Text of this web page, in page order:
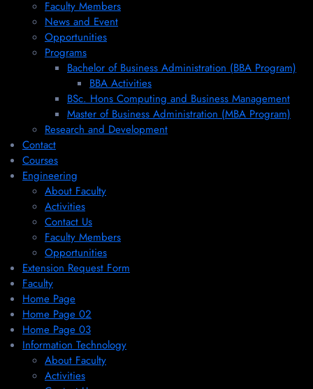
Faculty Members
News and Event
Opportunities
Programs
Bachelor of Business Administration (BBA Program)
BBA Activities
BSc. Hons Computing and Business Management
Master of Business Administration (MBA Program)
Research and Development
Contact
Courses
Engineering
About Faculty
Activities
Contact Us
Faculty Members
Opportunities
Extension Request Form
Faculty
Home Page
Home Page 02
Home Page 03
Information Technology
About Faculty
Activities